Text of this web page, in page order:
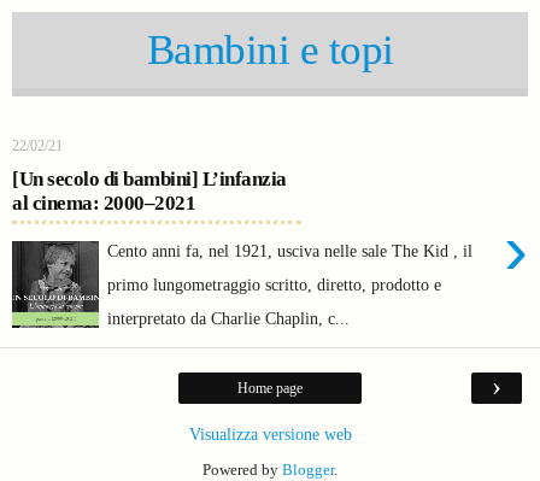
Bambini e topi
22/02/21
[Un secolo di bambini] L’infanzia
al cinema: 2000–2021
›
Cento anni fa, nel 1921, usciva nelle sale The Kid , il
primo lungometraggio scritto, diretto, prodotto e
interpretato da Charlie Chaplin, c...
›
Home page
Visualizza versione web
Powered by Blogger.